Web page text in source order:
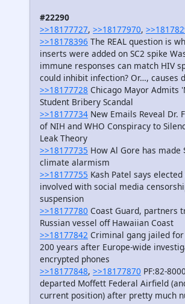
#22290
>>18177727, >>18177970,
>>18178396 The REAL question is
inserts were added on SC2 spike
immune responses can match HIV
could inhibit infection? Or…, causes
>>18177728 Chicago Mayor Admits
Student Bribery Scandal
>>18177734 New Emails Reveal Dr.
of NIH and WHO Conspiracy to
Leak Theory
>>18177735 How Al Gore has made
climate alarmism
>>18177755 Kash Patel says
involved with social media
suspension
>>18177780 Coast Guard, partners
Russian vessel off Hawaiian Coast
>>18177842 Criminal gang jailed
200 years after Europe-wide
encrypted phones
>>18177848, >>18177870 PF:82-
departed Moffett Federal Airfield
current position) after pretty much